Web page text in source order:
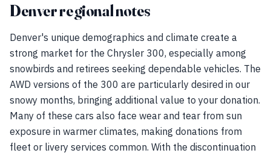
Denver regional notes
Denver's unique demographics and climate create a
strong market for the Chrysler 300, especially among
snowbirds and retirees seeking dependable vehicles. The
AWD versions of the 300 are particularly desired in our
snowy months, bringing additional value to your donation.
Many of these cars also face wear and tear from sun
exposure in warmer climates, making donations from
fleet or livery services common. With the discontinuation